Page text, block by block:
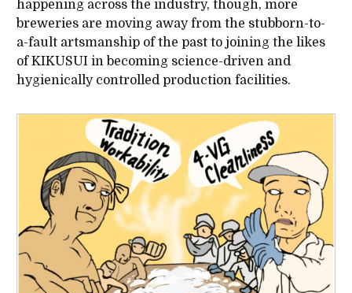
happening across the industry, though, more
breweries are moving away from the stubborn-to-
a-fault artsmanship of the past to joining the likes
of KIKUSUI in becoming science-driven and
hygienically controlled production facilities.